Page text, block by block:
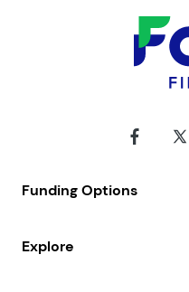
Funding Options
Explore